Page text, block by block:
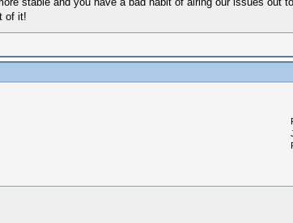
of it!